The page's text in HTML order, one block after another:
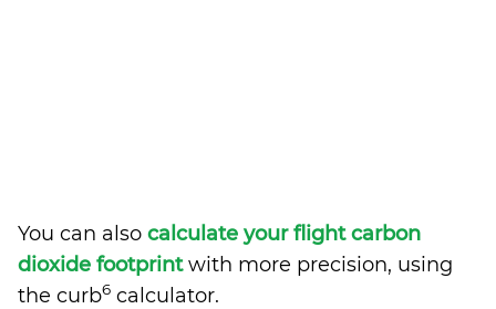
You can also calculate your flight carbon
dioxide footprintwith more precision, using
the curb6 calculator.